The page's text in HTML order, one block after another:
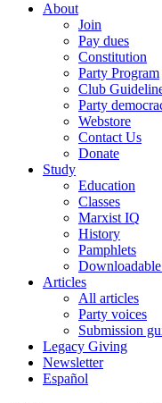
About
Join
Pay dues
Constitution
Party Program
Club
Party
Webstore
Contact Us
Donate
Study
Education
Classes
Marxist IQ
History
Pamphlets
Articles
All articles
Party voices
Submission
Legacy Giving
Newsletter
Español